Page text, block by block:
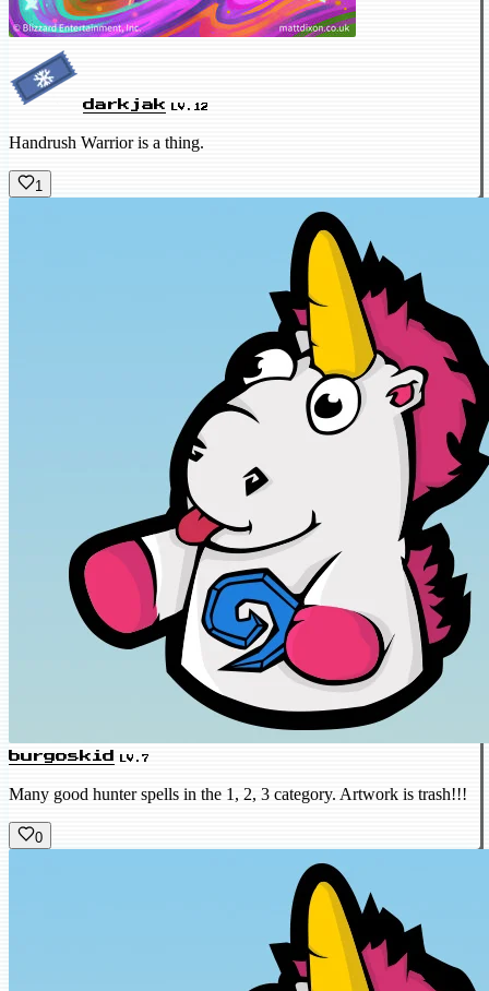
darkjak LV.12
Handrush Warrior is a thing.
1
burgoskid LV.7
Many good hunter spells in the 1, 2, 3 category. Artwork is trash!!!
0